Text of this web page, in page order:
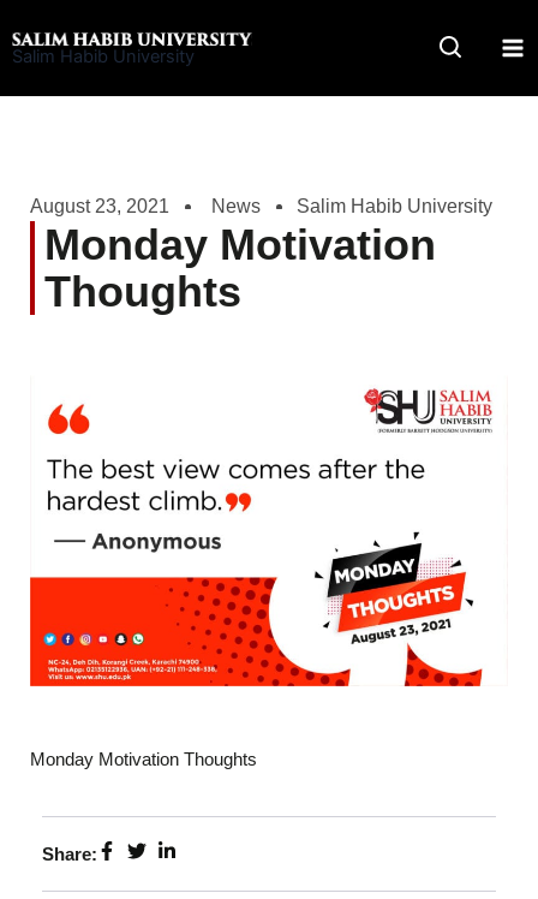
to
Salim Habib University
August 23, 2021 News Salim Habib University
Monday Motivation
Thoughts
Monday Motivation Thoughts
Share: